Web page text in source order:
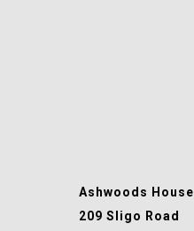
Ashwoods House
209 Sligo Road